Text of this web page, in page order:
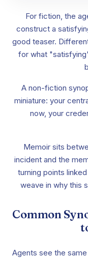
For fiction, the
construct a
good teaser.
for what
A non-fiction
miniature: your
now, your
Memoir sits
incident and the
turning points
weave in why this
Common
Agents see the